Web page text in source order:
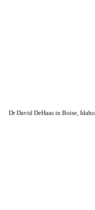
Dr David DeHaas in Boise, Idaho